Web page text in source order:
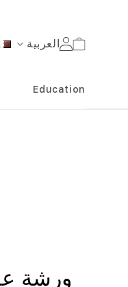
Language
العربية Cart
Education